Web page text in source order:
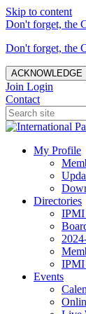
Skip to content
Don't forget, the
Don't forget, the
ACKNOWLEDGE
Join Login
Contact
My Profile
Directories
IPMI
IPMI
Events